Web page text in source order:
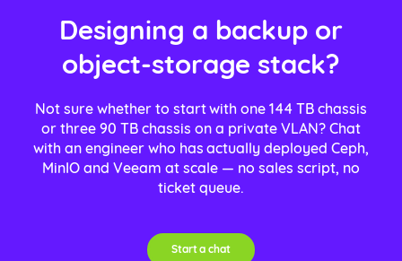
Designing a backup or
object-storage stack?
Not sure whether to start with one 144 TB chassis
or three 90 TB chassis on a private VLAN? Chat
with an engineer who has actually deployed Ceph,
MinIO and Veeam at scale — no sales script, no
ticket queue.
Start a chat